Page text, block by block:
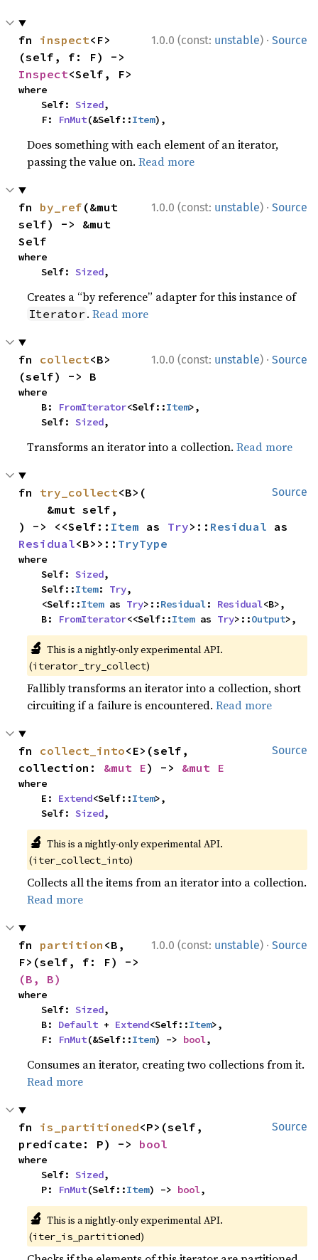
1.0.0 (const: unstable) · Source
fn inspect<F>
Inspect<Self, F>
where
    Self:
Sized,
    F:
FnMut(&Self::Item),
Does something with each element of an iterator,
passing the value on.Read more
1.0.0 (const: unstable) · Source
fn by_ref (&mut
self) -> &mut
Self
where
    Self:
Sized,
Creates a “by reference” adapter for this instance of
Iterator .Read more
1.0.0 (const: unstable) · Source
fn collect<B>
(self) -> B
where
    B:
FromIterator<Self::Item>,
    Self:
Sized,
Transforms an iterator into a collection.Read more
Source
fn try_collect<B>(
) -> <<Self:: Item as Try>:: Residual
Residual<B>>:: TryType
where
    Self:
Sized,
    Self::
Item: Try,
    <Self::
Item as Try>::Residual: Residual<B>,
    B:
FromIterator<<Self::Item as Try>::Output>,
🔬 This is a nightly-only experimental API.
(iterator_try_collect)
Fallibly transforms an iterator into a collection, short
circuiting if a failure is encountered.Read more
Source
fn collect_into<E>(self,
collection: &mut E) -> &mut E
where
    E:
Extend<Self::Item>,
    Self:
Sized,
🔬 This is a nightly-only experimental API.
(iter_collect_into)
Collects all the items from an iterator into a collection.
Read more
1.0.0 (const: unstable) · Source
fn partition <B,
(B, B)
where
    Self:
Sized,
    B:
Default + Extend<Self::Item>,
    F:
FnMut(&Self::Item) -> bool,
Consumes an iterator, creating two collections from it.
Read more
Source
fn is_partitioned<P>(self,
predicate: P) -> bool
where
    Self:
Sized,
    P:
FnMut(Self::Item) -> bool,
🔬 This is a nightly-only experimental API.
(iter_is_partitioned)